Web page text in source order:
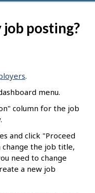
job posting?
.
menu.
column for the job
and click "Proceed
change the job title,
need to change
a new job